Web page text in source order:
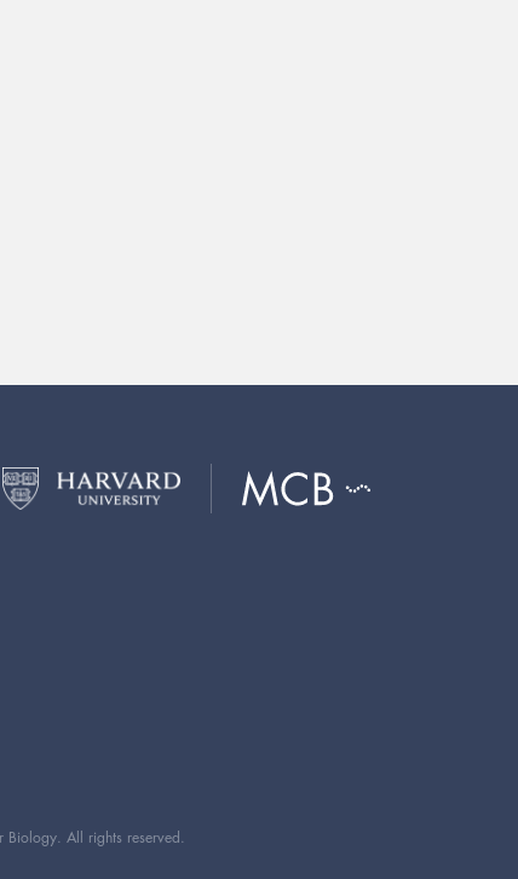
All rights reserved.